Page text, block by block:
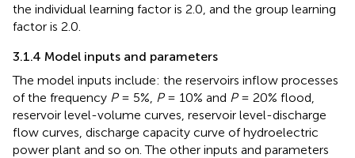
the individual learning factor is 2.0, and the group learning
factor is 2.0.
3.1.4 Model inputs and parameters
The model inputs include: the reservoirs inflow processes
of the frequency P= 5%, P= 10% and P= 20% flood,
reservoir level-volume curves, reservoir level-discharge
flow curves, discharge capacity curve of hydroelectric
power plant and so on. The other inputs and parameters